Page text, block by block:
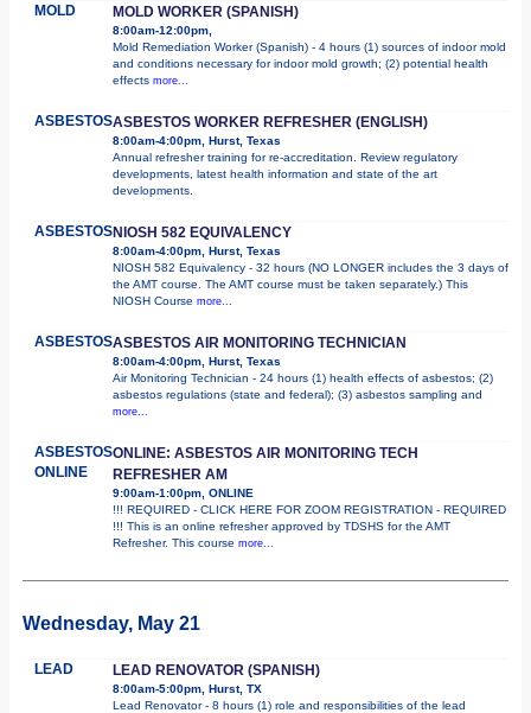
MOLD MOLD WORKER (SPANISH)
8:00am-12:00pm,
Mold Remediation Worker (Spanish) - 4 hours (1) sources of indoor mold
and conditions necessary for indoor mold growth; (2) potential health
effects more...
ASBESTOSASBESTOS WORKER REFRESHER (ENGLISH)
8:00am-4:00pm, Hurst, Texas
Annual refresher training for re-accreditation. Review regulatory
developments, latest health information and state of the art
developments.
ASBESTOSNIOSH 582 EQUIVALENCY
8:00am-4:00pm, Hurst, Texas
NIOSH 582 Equivalency - 32 hours (NO LONGER includes the 3 days of
the AMT course. The AMT course must be taken separately.) This
NIOSH Course more...
ASBESTOSASBESTOS AIR MONITORING TECHNICIAN
8:00am-4:00pm, Hurst, Texas
Air Monitoring Technician - 24 hours (1) health effects of asbestos; (2)
asbestos regulations (state and federal); (3) asbestos sampling and
more...
ASBESTOS
ONLINE
ONLINE: ASBESTOS AIR MONITORING TECH
REFRESHER AM
9:00am-1:00pm, ONLINE
!!! REQUIRED - CLICK HERE FOR ZOOM REGISTRATION - REQUIRED
!!! This is an online refresher approved by TDSHS for the AMT
Refresher. This course more...
Wednesday, May 21
LEAD LEAD RENOVATOR (SPANISH)
8:00am-5:00pm, Hurst, TX
Lead Renovator - 8 hours (1) role and responsibilities of the lead